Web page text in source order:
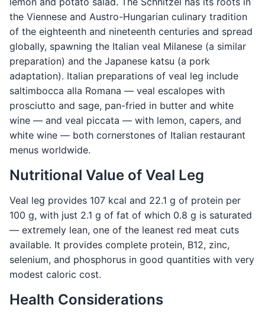
the Viennese and Austro-Hungarian culinary tradition
of the eighteenth and nineteenth centuries and spread
globally, spawning the Italian veal Milanese (a similar
preparation) and the Japanese katsu (a pork
adaptation). Italian preparations of veal leg include
saltimbocca alla Romana — veal escalopes with
prosciutto and sage, pan-fried in butter and white
wine — and veal piccata — with lemon, capers, and
white wine — both cornerstones of Italian restaurant
menus worldwide.
Nutritional Value of Veal Leg
Veal leg provides 107 kcal and 22.1 g of protein per
100 g, with just 2.1 g of fat of which 0.8 g is saturated
— extremely lean, one of the leanest red meat cuts
available. It provides complete protein, B12, zinc,
selenium, and phosphorus in good quantities with very
modest caloric cost.
Health Considerations